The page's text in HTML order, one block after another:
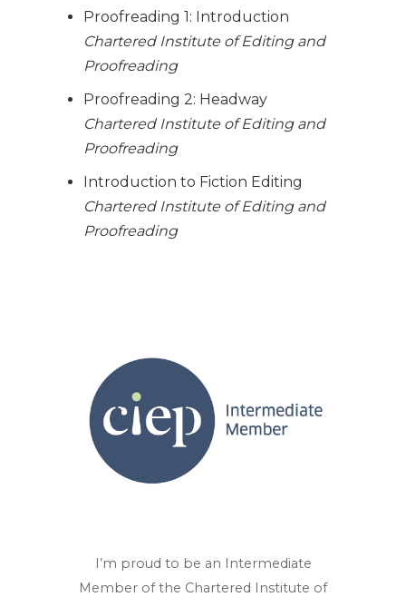
Proofreading 1: Introduction
Chartered Institute of Editing and
Proofreading
Proofreading 2: Headway
Chartered Institute of Editing and
Proofreading
Introduction to Fiction Editing
Chartered Institute of Editing and
Proofreading
I’m proud to be an Intermediate
Member of the Chartered Institute of